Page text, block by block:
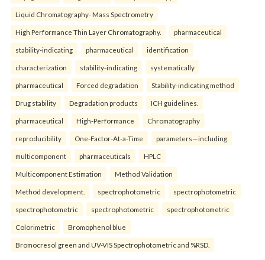
Liquid Chromatography- Mass Spectrometry
High Performance Thin Layer Chromatography. pharmaceutical
stability-indicating pharmaceutical identification
characterization stability-indicating systematically
pharmaceutical Forced degradation Stability-indicating method
Drug stability Degradation products ICH guidelines.
pharmaceutical High-Performance Chromatography
reproducibility One-Factor-At-a-Time parameters—including
multicomponent pharmaceuticals HPLC
Multicomponent Estimation Method Validation
Method development. spectrophotometric spectrophotometric
spectrophotometric spectrophotometric spectrophotometric
Colorimetric Bromophenol blue
Bromocresol green and UV-VIS Spectrophotometric and %RSD.